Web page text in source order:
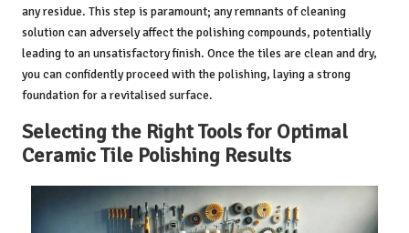
any residue. This step is paramount; any remnants of cleaning
solution can adversely affect the polishing compounds, potentially
leading to an unsatisfactory finish. Once the tiles are clean and dry,
you can confidently proceed with the polishing, laying a strong
foundation for a revitalised surface.
Selecting the Right Tools for Optimal
Ceramic Tile Polishing Results